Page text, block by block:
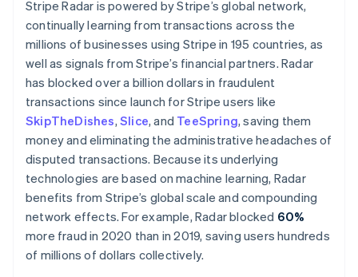
Stripe Radar is powered by Stripe’s global network,
continually learning from transactions across the
millions of businesses using Stripe in 195 countries, as
well as signals from Stripe’s financial partners. Radar
has blocked over a billion dollars in fraudulent
transactions since launch for Stripe users like
SkipTheDishes,Slice, and TeeSpring, saving them
money and eliminating the administrative headaches of
disputed transactions. Because its underlying
technologies are based on machine learning, Radar
benefits from Stripe’s global scale and compounding
network effects. For example, Radar blocked 60%
more fraud in 2020 than in 2019, saving users hundreds
of millions of dollars collectively.
English
Luxembourg
FrançaisDeutschEnglish
Mainland China
简体中文 English
Malaysia
English简体中文
Malta
English
Mexico
Español English
Netherlands
Nederlands English
New Zealand
English
Norway